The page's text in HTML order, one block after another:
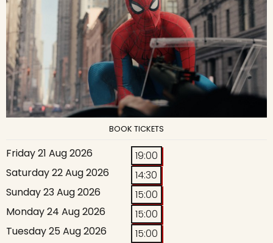
BOOK TICKETS
Friday 21 Aug 2026
19:00
Saturday 22 Aug 2026
14:30
Sunday 23 Aug 2026
15:00
Monday 24 Aug 2026
15:00
Tuesday 25 Aug 2026
15:00